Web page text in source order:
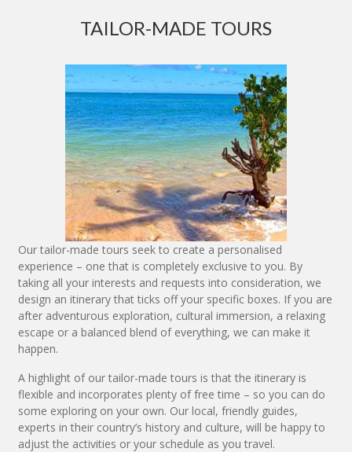
TAILOR-MADE TOURS
Our tailor-made tours seek to create a personalised
experience – one that is completely exclusive to you. By
taking all your interests and requests into consideration, we
design an itinerary that ticks off your specific boxes. If you are
after adventurous exploration, cultural immersion, a relaxing
escape or a balanced blend of everything, we can make it
happen.
A highlight of our tailor-made tours is that the itinerary is
flexible and incorporates plenty of free time – so you can do
some exploring on your own. Our local, friendly guides,
experts in their country’s history and culture, will be happy to
adjust the activities or your schedule as you travel.